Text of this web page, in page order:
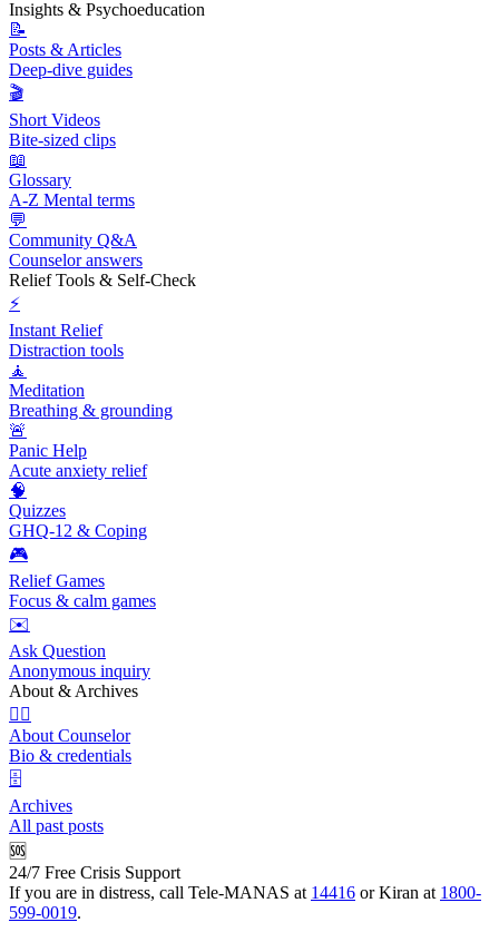
Insights & Psychoeducation
📝
Posts & Articles
Deep-dive guides
🎬
Short Videos
Bite-sized clips
📖
Glossary
A-Z Mental terms
💬
Community Q&A
Counselor answers
Relief Tools & Self-Check
⚡
Instant Relief
Distraction tools
🧘
Meditation
Breathing & grounding
🚨
Panic Help
Acute anxiety relief
🧠
Quizzes
GHQ-12 & Coping
🎮
Relief Games
Focus & calm games
✉️
Ask Question
Anonymous inquiry
About & Archives
👩‍⚕️
About Counselor
Bio & credentials
🗄️
Archives
All past posts
🆘
24/7 Free Crisis Support
If you are in distress, call Tele-MANAS at 14416 or Kiran at 1800-
599-0019.